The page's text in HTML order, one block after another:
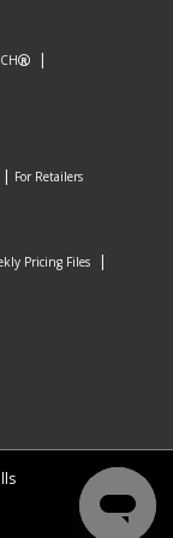
For Retailers
Pricing Files